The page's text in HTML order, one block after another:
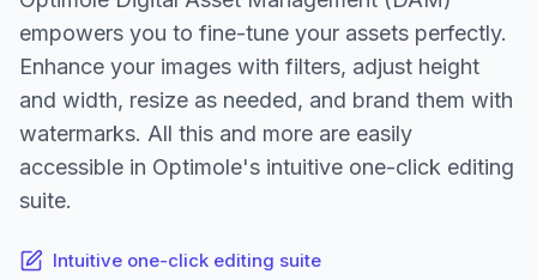
empowers you to fine-tune your assets perfectly.
Enhance your images with filters, adjust height
and width, resize as needed, and brand them with
watermarks. All this and more are easily
accessible in Optimole's intuitive one-click editing
suite.
Intuitive one-click editing suite